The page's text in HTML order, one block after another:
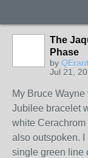
The
Phase
by
Jul 21,
My Bruce
Jubilee bracelet
white
also outspoken. I
single green line